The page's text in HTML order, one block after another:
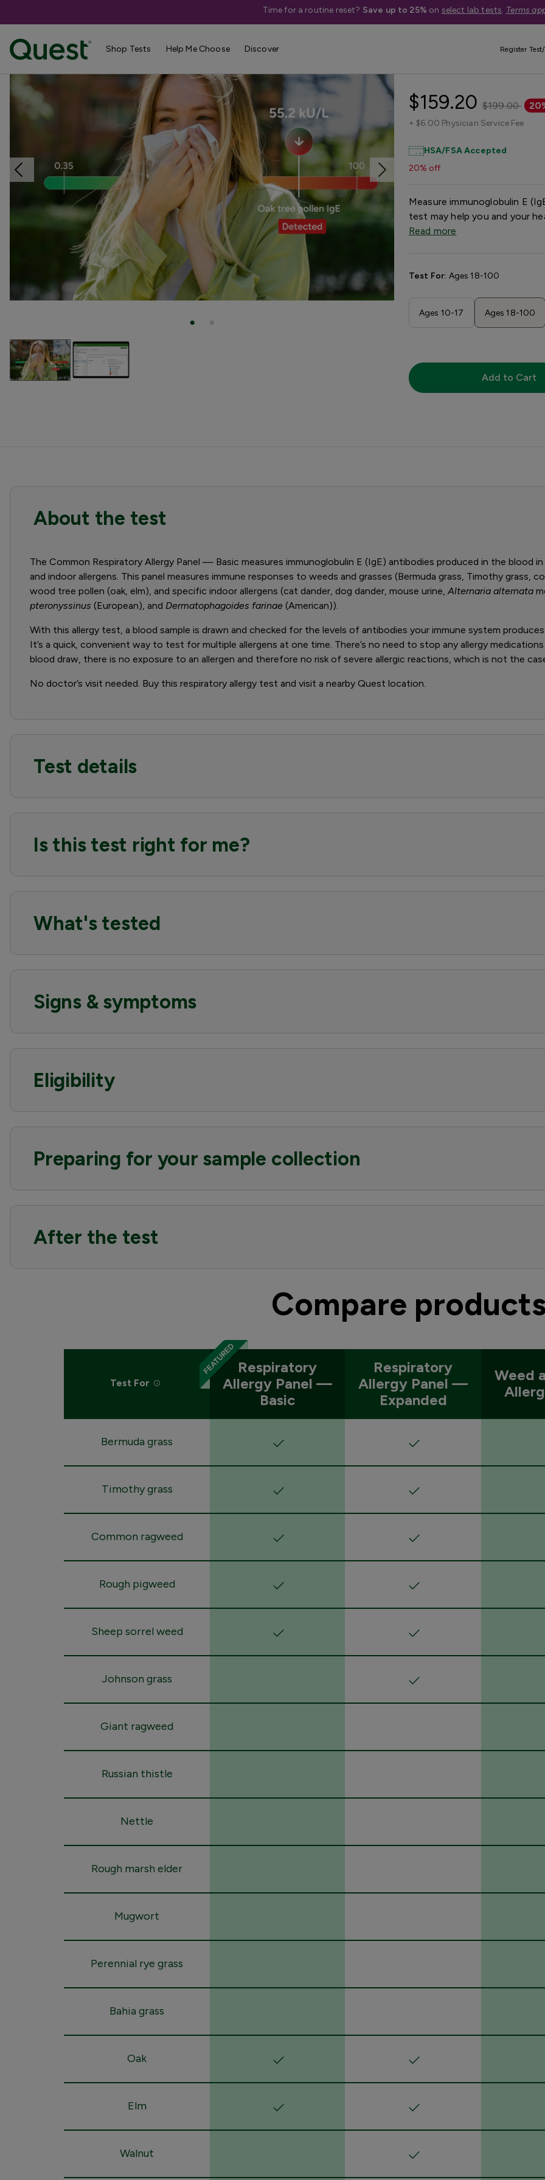
Time for a routine reset? Save up to 25% on select lab tests. Terms
Shop Tests Help Me Choose Discover Register
Home Shop Tests Allergies & Environmental Exposures
$159.20 $199.00
+ $6.00 Physician Service Fee
HSA/FSA Accepted
20% off
Measure immunoglobulin E
test may help you and your
Read more
Test For: Ages 18-100
Ages 10-17 Ages 18-100
Add to Cart
About the test
The Common Respiratory Allergy Panel — Basic measures immunoglobulin E (IgE) antibodies produced in the blood
and indoor allergens. This panel measures immune responses to weeds and grasses (Bermuda grass, Timothy grass,
wood tree pollen (oak, elm), and specific indoor allergens (cat dander, dog dander, mouse urine,Alternaria alternata
pteronyssinus (European), and Dermatophagoides farinae (American)).
With this allergy test, a blood sample is drawn and checked for the levels of antibodies your immune system
It’s a quick, convenient way to test for multiple allergens at one time. There’s no need to stop any allergy
blood draw, there is no exposure to an allergen and therefore no risk of severe allergic reactions, which is not the
No doctor’s visit needed. Buy this respiratory allergy test and visit a nearby Quest location.
Test details
Is this test right for me?
What's tested
Signs & symptoms
Eligibility
Preparing for your sample collection
After the test
Compare
Test For
Respiratory
Allergy Panel —
Basic
Respiratory
Allergy Panel —
Expanded
Weed
Bermuda grass
Timothy grass
Common ragweed
Rough pigweed
Sheep sorrel weed
Johnson grass
Giant ragweed
Russian thistle
Nettle
Rough marsh elder
Mugwort
Perennial rye grass
Bahia grass
Oak
Elm
Walnut